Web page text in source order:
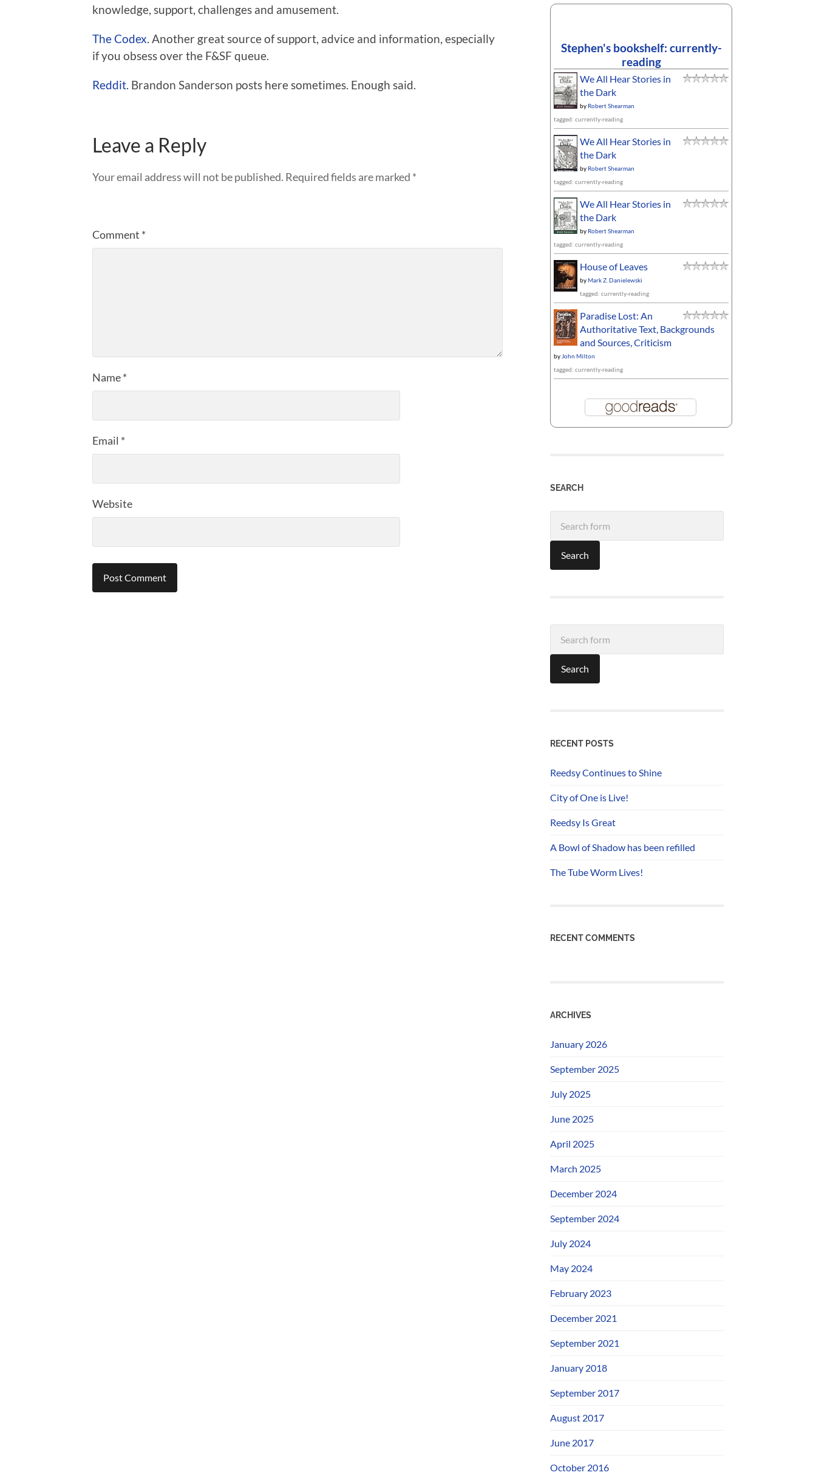
knowledge, support, challenges and amusement.
The Codex . Another great source of support, advice and information, especially
if you obsess over the F&SF queue.
Reddit . Brandon Sanderson posts here sometimes. Enough said.
Leave a Reply
Your email address will not be published. Required fields are marked *
Comment *
Name*
Email *
Website
Stephen's bookshelf: currently-
reading
We All Hear Stories in
the Dark
by Robert Shearman
tagged: currently-reading
We All Hear Stories in
the Dark
by Robert Shearman
tagged: currently-reading
We All Hear Stories in
the Dark
by Robert Shearman
tagged: currently-reading
House of Leaves
byMark Z. Danielewski
tagged: currently-reading
Paradise Lost: An
Authoritative Text, Backgrounds
and Sources, Criticism
by John Milton
tagged: currently-reading
SEARCH
RECENT POSTS
Reedsy Continues to Shine
City of One is Live!
Reedsy Is Great
A Bowl of Shadow has been refilled
The Tube Worm Lives!
RECENT COMMENTS
ARCHIVES
January 2026
September 2025
July 2025
June 2025
April 2025
March 2025
December 2024
September 2024
July 2024
May 2024
February 2023
December 2021
September 2021
January 2018
September 2017
August 2017
June 2017
October 2016